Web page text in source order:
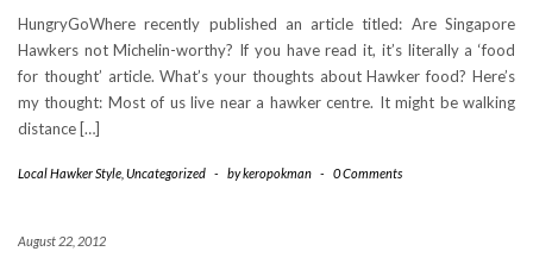
HungryGoWhere recently published an article titled: Are Singapore
Hawkers not Michelin-worthy? If you have read it, it’s literally a ‘food
for thought’ article. What’s your thoughts about Hawker food? Here’s
my thought: Most of us live near a hawker centre. It might be walking
distance […]
Local Hawker Style Uncategorized - bykeropokman - 0 Comments
August 22, 2012